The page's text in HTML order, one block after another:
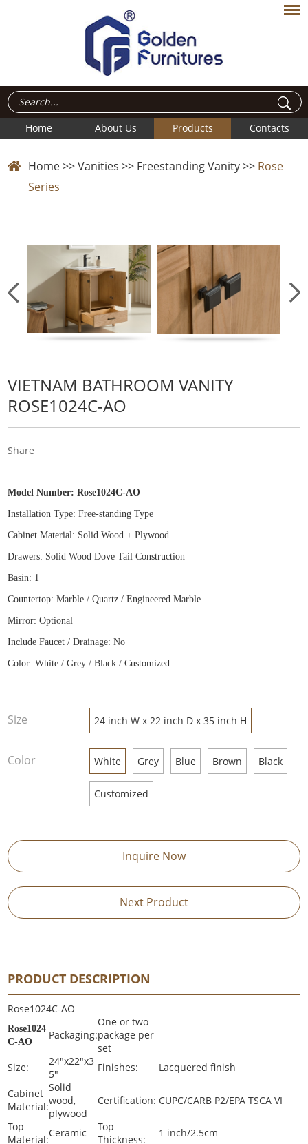
Home About Us Products Contacts
Home>>Vanities >> Freestanding Vanity>> Rose
Series
VIETNAM BATHROOM VANITY
ROSE1024C-AO
Share
Model Number:Rose1024C-AO
Installation Type: Free-standing Type
Cabinet Material: Solid Wood + Plywood
Drawers: Solid Wood Dove Tail Construction
Basin: 1
Countertop: Marble / Quartz / Engineered Marble
Mirror: Optional
Include Faucet / Drainage: No
Color: White / Grey / Black / Customized
Size 24 inch W x 22 inch D x 35 inch H
Color White Grey Blue Brown Black
Customized
Inquire Now
Next Product
PRODUCT DESCRIPTION
Rose1024C-AO
Rose1024
C-AO
Packaging:
One or two
package per
set
Size:
24"x22"x3
5"
Finishes:
Lacquered finish
Cabinet
Material:
Solid
wood,
plywood
Certification: CUPC/CARB P2/EPA TSCA VI
Top
Material:
Ceramic
Top
Thickness:
1 inch/2.5cm